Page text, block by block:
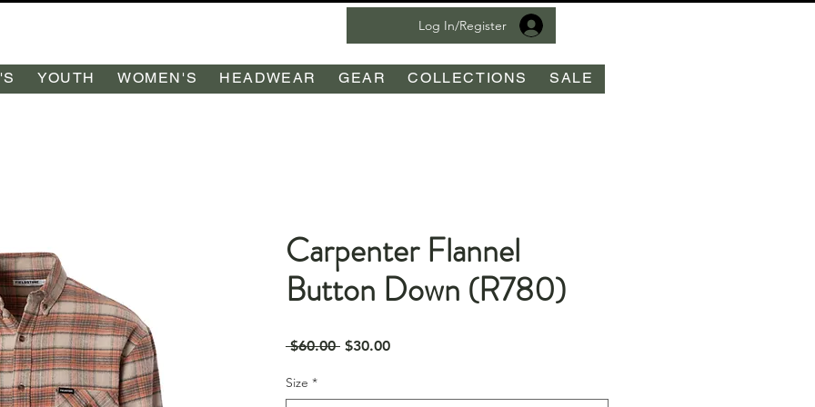
Log In/Register
YOUTH WOMEN'S HEADWEAR GEAR COLLECTIONS SALE
Carpenter Flannel
Button Down (R780)
$60.00 Regular
$30.00Sale
Size *